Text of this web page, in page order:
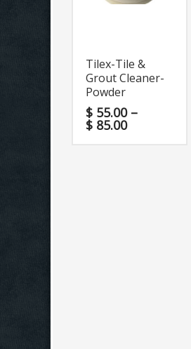
Tilex-Tile &
Grout Cleaner-
Powder
$ 55.00 –
$ 85.00